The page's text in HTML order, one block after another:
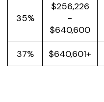
35%
$256,226
-
$640,600
37% $640,601+